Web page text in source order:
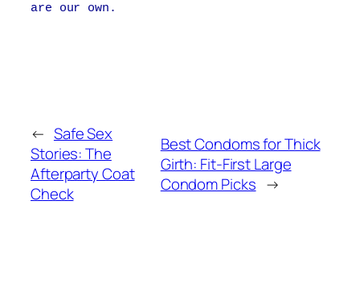
are our own.
← Safe Sex
Stories: The
Afterparty Coat
Check
Best Condoms for Thick
Girth: Fit-First Large
Condom Picks →